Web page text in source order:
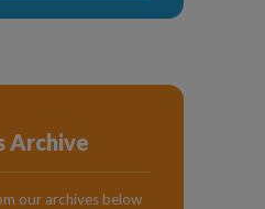
Archive
our archives below